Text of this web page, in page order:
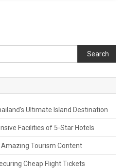
Search
Ultimate Island Destination
Facilities of 5-Star Hotels
Tourism Content
Cheap Flight Tickets